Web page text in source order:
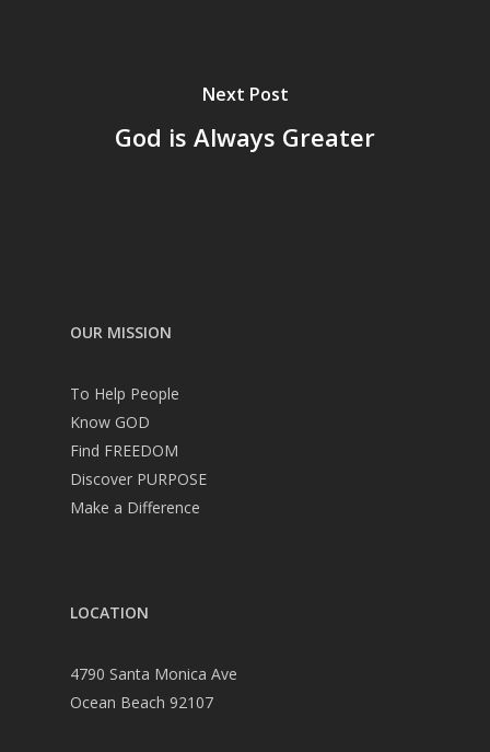
Next Post
God is Always Greater
OUR MISSION
To Help People
Know GOD
Find FREEDOM
Discover PURPOSE
Make a Difference
LOCATION
4790 Santa Monica Ave
Ocean Beach 92107